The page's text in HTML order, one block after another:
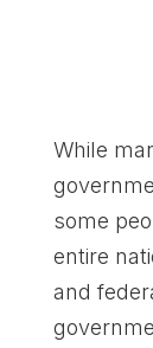
While
some
entire
and